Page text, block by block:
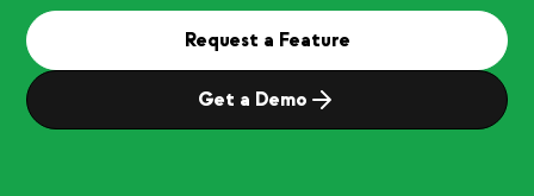
Request a Feature
Get a Demo